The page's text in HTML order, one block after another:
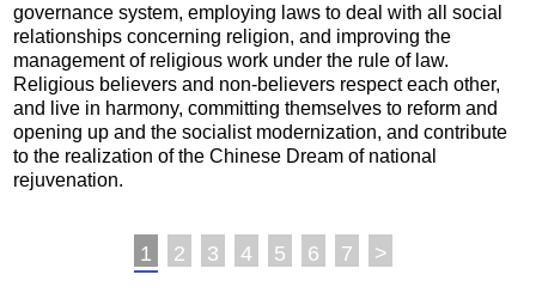
governance system, employing laws to deal with all social
relationships concerning religion, and improving the
management of religious work under the rule of law.
Religious believers and non-believers respect each other,
and live in harmony, committing themselves to reform and
opening up and the socialist modernization, and contribute
to the realization of the Chinese Dream of national
rejuvenation.
1 2 3 4 5 6 7 >